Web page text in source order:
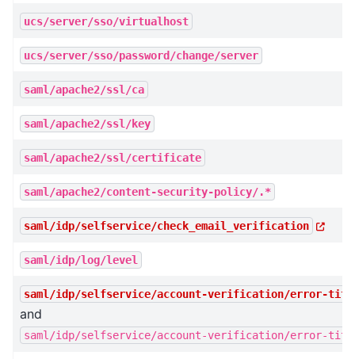
ucs/server/sso/virtualhost
ucs/server/sso/password/change/server
saml/apache2/ssl/ca
saml/apache2/ssl/key
saml/apache2/ssl/certificate
saml/apache2/content-security-policy/.*
saml/idp/selfservice/check_email_verification
saml/idp/log/level
saml/idp/selfservice/account-verification/error-
and
saml/idp/selfservice/account-verification/error-